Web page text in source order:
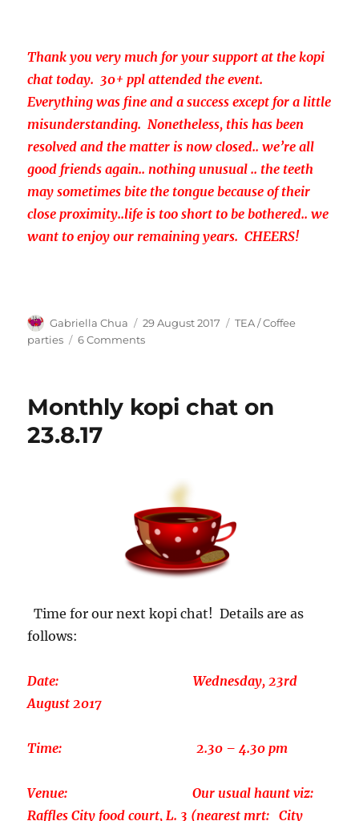
Thank you very much for your support at the kopi
chat today. 30+ ppl attended the event.
Everything was fine and a success except for a little
misunderstanding. Nonetheless, this has been
resolved and the matter is now closed.. we’re all
good friends again.. nothing unusual .. the teeth
may sometimes bite the tongue because of their
close proximity..life is too short to be bothered.. we
want to enjoy our remaining years. CHEERS!
Author
Gabriella Chua
Posted
on
29 August 2017 Categories
TEA / Coffee
parties
6 Commentson
in
September
Monthly kopi chat on
23.8.17
Time for our next kopi chat! Details are as
follows:
Date: Wednesday, 23rd
August 2017
Time: 2.30 – 4.30 pm
Venue: Our usual haunt viz:
Raffles City food court, L. 3 (nearest mrt: City